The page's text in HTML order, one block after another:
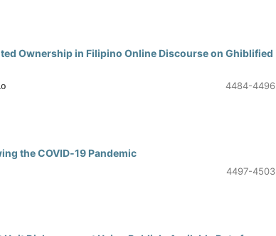
Ownership in Filipino Online Discourse on Ghiblified
4484-4496
the COVID‑19 Pandemic
4497-4503